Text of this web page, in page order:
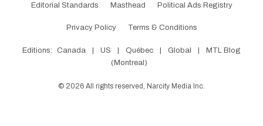
Editorial Standards Masthead Political Ads Registry
Privacy Policy Terms & Conditions
Editions: Canada US Québec Global
MTL Blog
(Montreal)
© 2026 All rights reserved, Narcity Media Inc.